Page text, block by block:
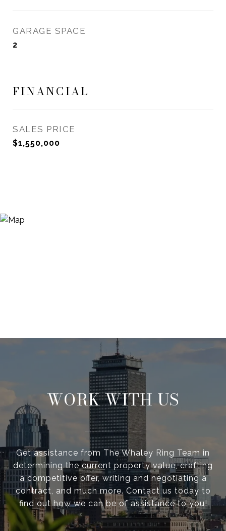
GARAGE SPACE
2
FINANCIAL
SALES PRICE
$1,550,000
WORK WITH US
Get assistance from The Whaley Ring Team in
determining the current property value, crafting
a competitive offer, writing and negotiating a
contract, and much more. Contact us today to
find out how we can be of assistance to you!